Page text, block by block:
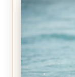
Off-Beat